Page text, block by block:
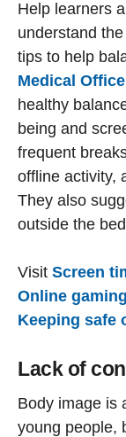
Help learners
understand
tips to help
Medical
healthy
being and
frequent
offline activity,
They also
outside the
Visit Screen
Online
Keeping safe
Lack of
Body image is
young people,